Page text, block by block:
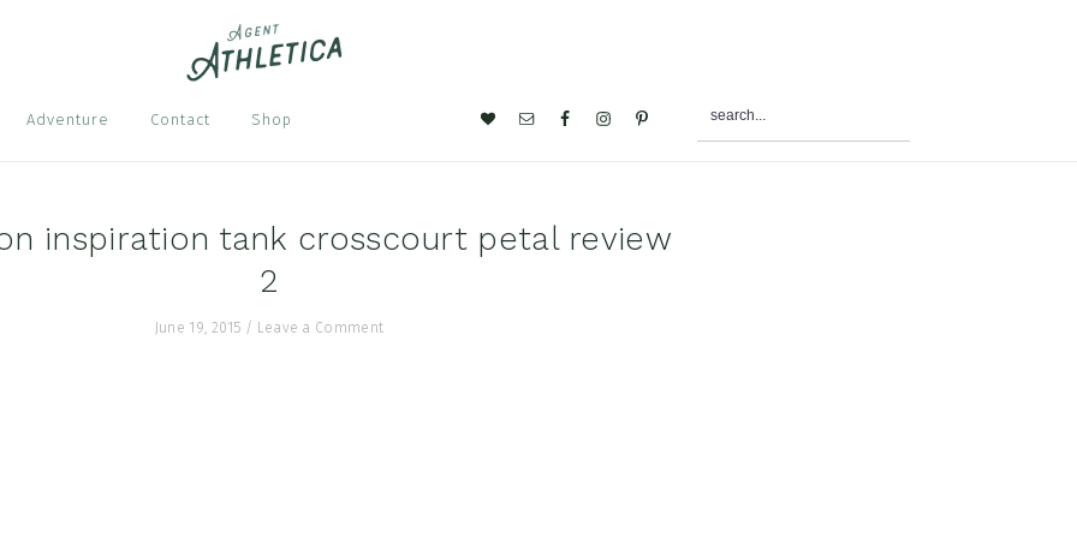
Adventure Contact Shop
Nav
inspiration tank crosscourt petal review
2
June 19, 2015 / Leave a Comment